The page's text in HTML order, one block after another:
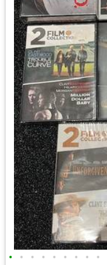
• • • • • • • • •